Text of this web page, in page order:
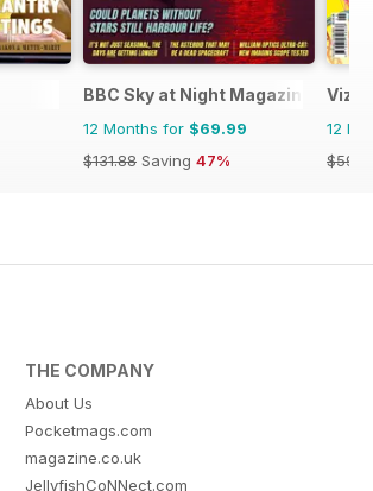
BBC Sky at Night Magazine
12 Months for $69.99
$131.88 Saving 47%
Viz
12
THE COMPANY
About Us
Pocketmags.com
magazine.co.uk
JellyfishCoNNect.com